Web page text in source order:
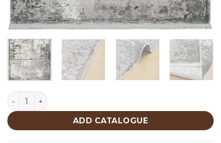
Electra 04 quantity
ADD CATALOGUE